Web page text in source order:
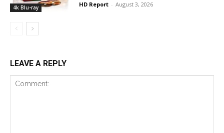
4k Blu-ray HD Report - August 3, 2026
LEAVE A REPLY